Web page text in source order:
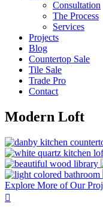
Consultation
The Process
Services
Projects
Blog
Countertop Sale
Tile Sale
Trade Pro
Contact
Modern Loft
Explore More of Our
